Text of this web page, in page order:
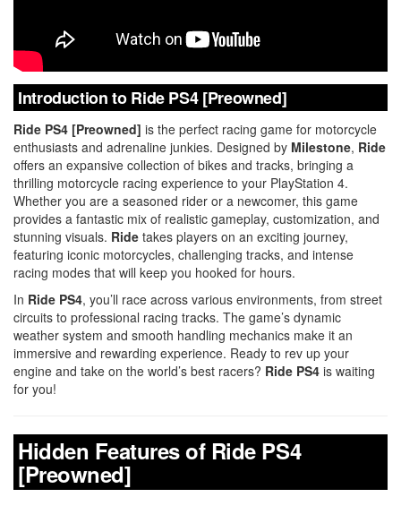
Introduction to Ride PS4 [Preowned]
Ride PS4 [Preowned] is the perfect racing game for motorcycle
enthusiasts and adrenaline junkies. Designed by Milestone, Ride
offers an expansive collection of bikes and tracks, bringing a
thrilling motorcycle racing experience to your PlayStation 4.
Whether you are a seasoned rider or a newcomer, this game
provides a fantastic mix of realistic gameplay, customization, and
stunning visuals. Ride takes players on an exciting journey,
featuring iconic motorcycles, challenging tracks, and intense
racing modes that will keep you hooked for hours.
In Ride PS4, you’ll race across various environments, from street
circuits to professional racing tracks. The game’s dynamic
weather system and smooth handling mechanics make it an
immersive and rewarding experience. Ready to rev up your
engine and take on the world’s best racers? Ride PS4 is waiting
for you!
Hidden Features of Ride PS4
[Preowned]